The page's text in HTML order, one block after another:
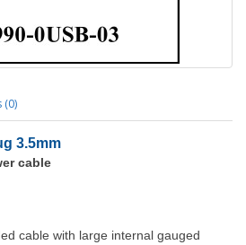
(0)
3.5mm
cable
cable with large internal gauged